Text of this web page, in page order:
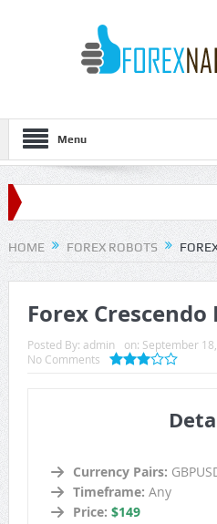
Menu
HOME FOREX ROBOTS
Forex Crescendo
Posted By: admin on: September
No Comments
Currency Pairs:
Timeframe: Any
Price: $149